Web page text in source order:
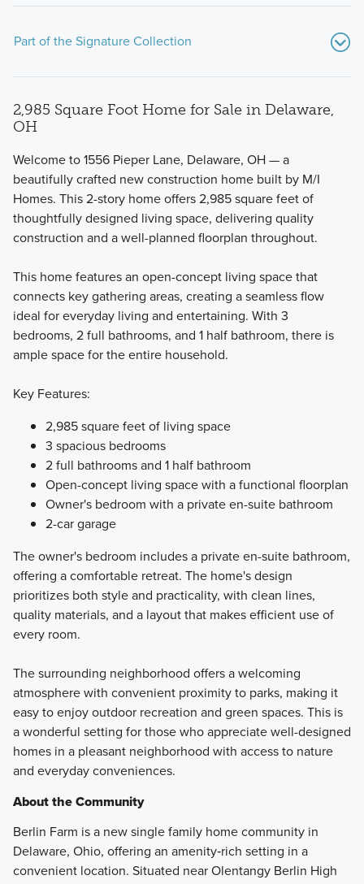
Part of the Signature Collection
If you’re searching for a beautiful new home with modern
design features, an open-concept layout, and up to 3,745
square feet of living space, consider one of the popular
floorplans from our Signature Collection!
Learn More
2,985 Square Foot Home for Sale in Delaware,
OH
Welcome to 1556 Pieper Lane, Delaware, OH — a
beautifully crafted new construction home built by M/I
Homes. This 2-story home offers 2,985 square feet of
thoughtfully designed living space, delivering quality
construction and a well-planned floorplan throughout.
This home features an open-concept living space that
connects key gathering areas, creating a seamless flow
ideal for everyday living and entertaining. With 3
bedrooms, 2 full bathrooms, and 1 half bathroom, there is
ample space for the entire household.
Key Features:
2,985 square feet of living space
3 spacious bedrooms
2 full bathrooms and 1 half bathroom
Open-concept living space with a functional floorplan
Owner's bedroom with a private en-suite bathroom
2-car garage
The owner's bedroom includes a private en-suite bathroom,
offering a comfortable retreat. The home's design
prioritizes both style and practicality, with clean lines,
quality materials, and a layout that makes efficient use of
every room.
The surrounding neighborhood offers a welcoming
atmosphere with convenient proximity to parks, making it
easy to enjoy outdoor recreation and green spaces. This is
a wonderful setting for those who appreciate well-designed
homes in a pleasant neighborhood with access to nature
and everyday conveniences.
About the Community
Berlin Farm is a new single family home community in
Delaware, Ohio, offering an amenity‑rich setting in a
convenient location. Situated near Olentangy Berlin High